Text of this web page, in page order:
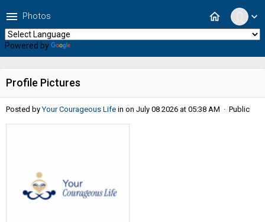
expand_more
home
menu Photos
Powered by
Profile Pictures
Posted byYour Courageous Life in on July 08 2026 at 05:38 AM · Public